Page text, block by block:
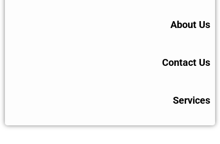
About Us
Contact Us
Services